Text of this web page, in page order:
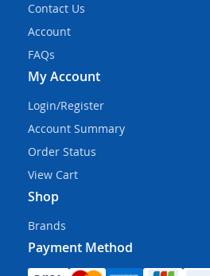
Contact Us
Account
FAQs
My Account
Login/Register
Account Summary
Order Status
View Cart
Shop
Brands
Payment Method